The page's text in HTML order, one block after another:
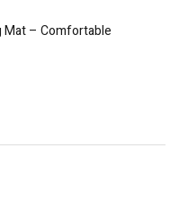
Mat – Comfortable